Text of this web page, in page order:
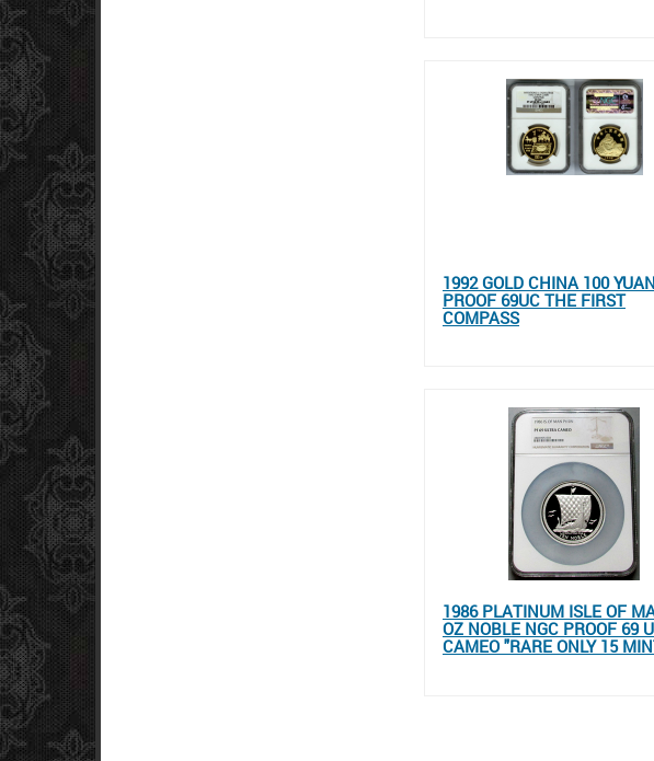
1992 GOLD CHINA 100
PROOF 69UC THE FIRST
COMPASS
1986 PLATINUM ISLE OF
OZ NOBLE NGC PROOF 69
CAMEO "RARE ONLY 15